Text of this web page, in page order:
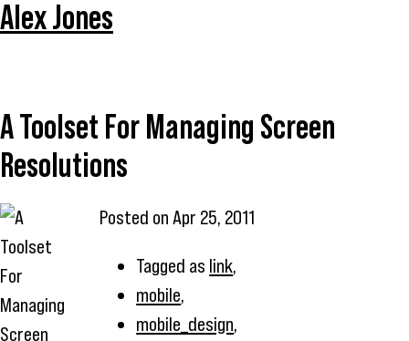
Alex Jones
A Toolset For Managing Screen
Resolutions
Posted onApr 25, 2011
Tagged as link,
mobile,
mobile_design,